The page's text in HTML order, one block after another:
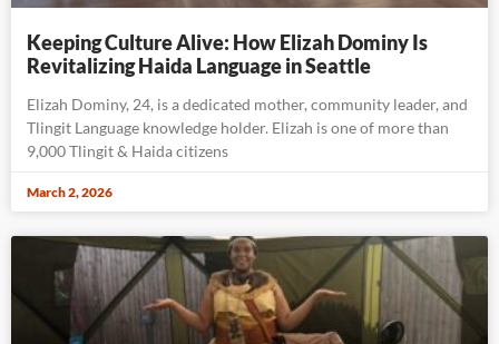
Keeping Culture Alive: How Elizah Dominy Is
Revitalizing Haida Language in Seattle
Elizah Dominy, 24, is a dedicated mother, community leader, and
Tlingit Language knowledge holder. Elizah is one of more than
9,000 Tlingit & Haida citizens
March 2, 2026